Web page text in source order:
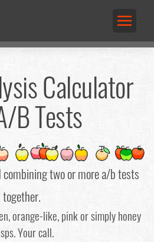
Calculator
B Tests
combining two or more a/b tests
together.
orange-like, pink or simply honey
Your call.